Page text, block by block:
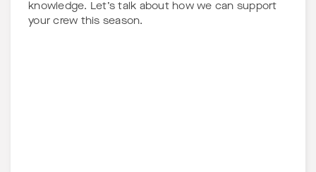
knowledge. Let’s talk about how we can support
your crew this season.